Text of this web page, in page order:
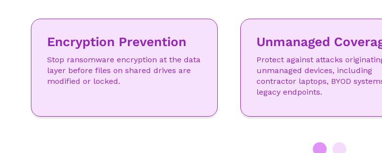
Encryption Prevention
Stop ransomware encryption at the data
layer before files on shared drives are
modified or locked.
Unmanaged
Protect against attacks
unmanaged devices, including
contractor laptops, BYOD
legacy endpoints.